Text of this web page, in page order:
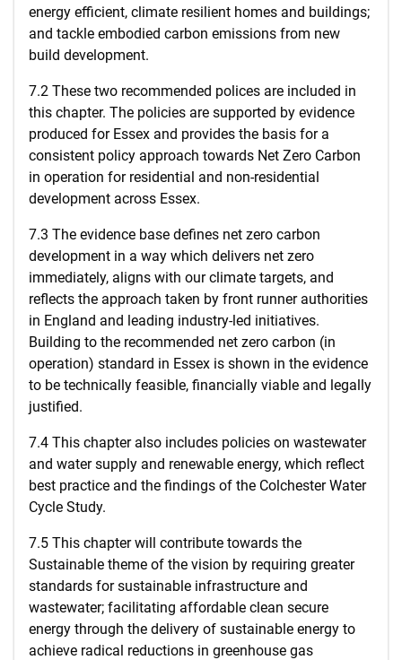
energy efficient, climate resilient homes and buildings;
and tackle embodied carbon emissions from new
build development.
7.2 These two recommended polices are included in
this chapter. The policies are supported by evidence
produced for Essex and provides the basis for a
consistent policy approach towards Net Zero Carbon
in operation for residential and non-residential
development across Essex.
7.3 The evidence base defines net zero carbon
development in a way which delivers net zero
immediately, aligns with our climate targets, and
reflects the approach taken by front runner authorities
in England and leading industry-led initiatives.
Building to the recommended net zero carbon (in
operation) standard in Essex is shown in the evidence
to be technically feasible, financially viable and legally
justified.
7.4 This chapter also includes policies on wastewater
and water supply and renewable energy, which reflect
best practice and the findings of the Colchester Water
Cycle Study.
7.5 This chapter will contribute towards the
Sustainable theme of the vision by requiring greater
standards for sustainable infrastructure and
wastewater; facilitating affordable clean secure
energy through the delivery of sustainable energy to
achieve radical reductions in greenhouse gas